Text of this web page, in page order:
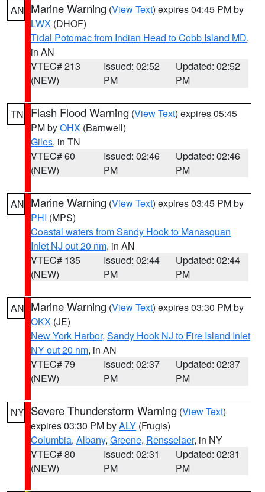
AN Marine Warning (View Text) expires 04:45 PM by
LWX (DHOF)
Tidal Potomac from Indian Head to Cobb Island MD,
in AN
VTEC# 213
(NEW)
Issued: 02:52
PM
Updated: 02:52
PM
TN Flash Flood Warning (View Text) expires 05:45
PM byOHX (Barnwell)
Giles, in TN
VTEC# 60
(NEW)
Issued: 02:46
PM
Updated: 02:46
PM
AN Marine Warning (View Text) expires 03:45 PM by
PHI (MPS)
Coastal waters from Sandy Hook to Manasquan
Inlet NJ out 20 nm, in AN
VTEC# 135
(NEW)
Issued: 02:44
PM
Updated: 02:44
PM
AN Marine Warning (View Text) expires 03:30 PM by
OKX (JE)
New York Harbor, Sandy Hook NJ to Fire Island Inlet
NY out 20 nm, in AN
VTEC# 79
(NEW)
Issued: 02:37
PM
Updated: 02:37
PM
NY Severe Thunderstorm Warning (View Text)
expires 03:30 PM byALY (Frugis)
Columbia, Albany, Greene, Rensselaer, in NY
VTEC# 80
(NEW)
Issued: 02:31
PM
Updated: 02:31
PM